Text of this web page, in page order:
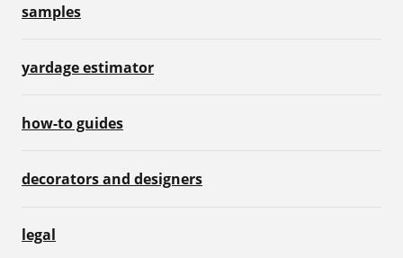
samples
yardage estimator
how-to guides
decorators and designers
legal